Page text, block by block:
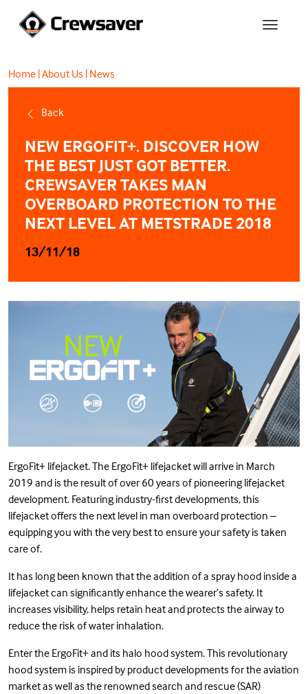
Home |About Us | News
Back
NEW ERGOFIT+. DISCOVER HOW
THE BEST JUST GOT BETTER.
CREWSAVER TAKES MAN
OVERBOARD PROTECTION TO THE
NEXT LEVEL AT METSTRADE 2018
13/11/18
ErgoFit+ lifejacket. The ErgoFit+ lifejacket will arrive in March
2019 and is the result of over 60 years of pioneering lifejacket
development. Featuring industry-first developments, this
lifejacket offers the next level in man overboard protection –
equipping you with the very best to ensure your safety is taken
care of.
It has long been known that the addition of a spray hood inside a
lifejacket can significantly enhance the wearer’s safety. It
increases visibility, helps retain heat and protects the airway to
reduce the risk of water inhalation.
Enter the ErgoFit+ and its halo hood system. This revolutionary
hood system is inspired by product developments for the aviation
market as well as the renowned search and rescue (SAR)